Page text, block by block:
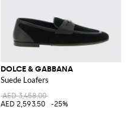
DOLCE & GABBANA
Suede Loafers
AED 3,458.00
AED 2,593.50
-25%